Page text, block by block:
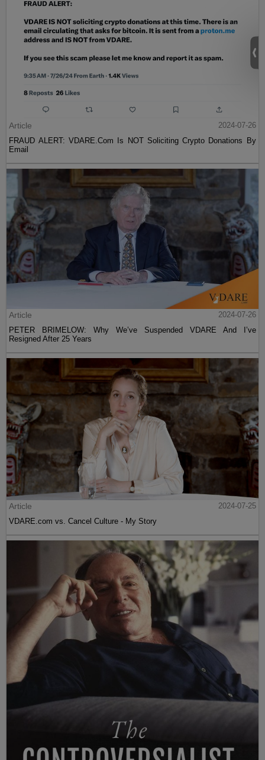
Article
2024-07-26
FRAUD ALERT: VDARE.Com Is NOT Soliciting Crypto Donations By
Email
Article
2024-07-26
PETER BRIMELOW: Why We’ve Suspended VDARE And I’ve
Resigned After 25 Years
Article
2024-07-25
VDARE.com vs. Cancel Culture - My Story